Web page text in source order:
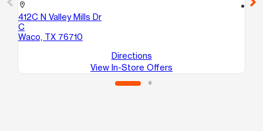
location_on
412C N Valley Mills Dr
C
Waco, TX 76710
Directions
View In-Store Offers
location_on